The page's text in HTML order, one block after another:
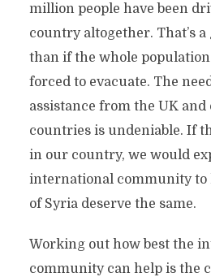
million people have been
country altogether. That’s
than if the whole population
forced to evacuate. The
assistance from the UK
countries is undeniable. If
in our country, we would
international community to
of Syria deserve the same.
Working out how best the
community can help is the